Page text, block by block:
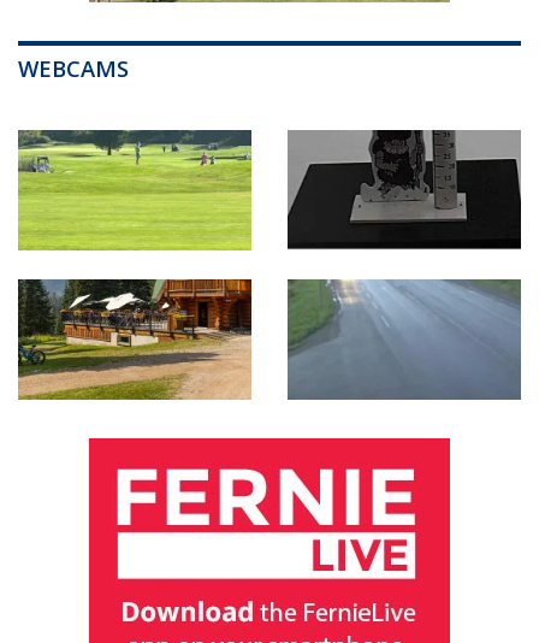
WEBCAMS